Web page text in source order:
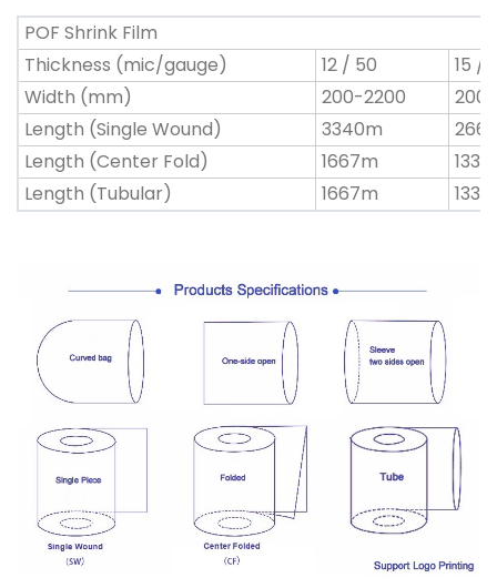
POF Shrink Film
Thickness (mic/gauge)
12 / 50
15 /
Width (mm)
200-2200
Length (Single Wound)
3340m
Length (Center Fold)
1667m
Length (Tubular)
1667m